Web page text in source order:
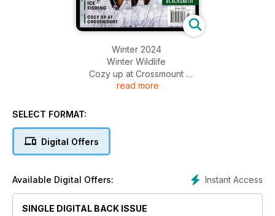
Winter 2024
Winter Wildlife
Cozy up at Crossmount
Ice Fishing
read more
SELECT FORMAT:
Digital Offers
Instant Access
Available Digital Offers:
SINGLE DIGITAL BACK ISSUE